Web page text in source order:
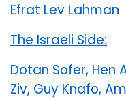
Efrat Lev Lahman
The Israeli Side:
Dotan Sofer, Hen
Ziv, Guy Knafo,